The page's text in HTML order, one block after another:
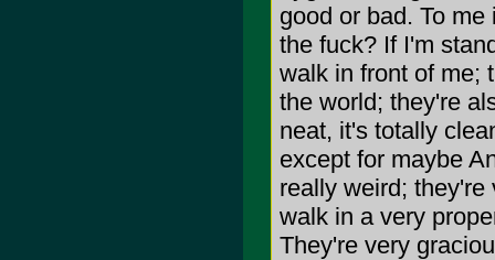
good or bad. To
the fuck? If I'm
walk in front of me;
the world; they're
neat, it's totally
except for maybe
really weird;
walk in a very
They're very